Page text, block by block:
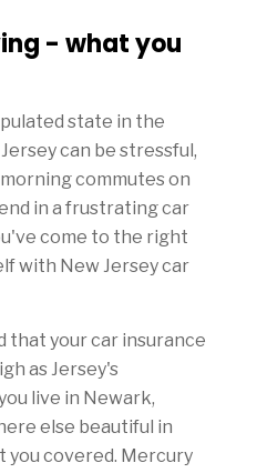
- what you
state in the
can be stressful,
commutes on
in a frustrating car
come to the right
with New Jersey car
that your car insurance
as Jersey's
live in Newark,
else beautiful in
you covered. Mercury